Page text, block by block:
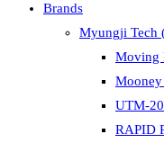
Brands
Myungji Tech
Moving
UTM-
RAPID